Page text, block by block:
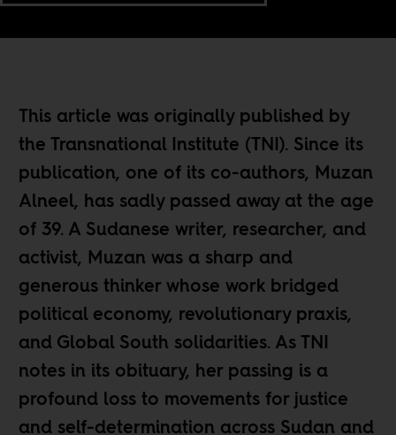
This article was originally published by
the Transnational Institute (TNI). Since its
publication, one of its co-authors, Muzan
Alneel, has sadly passed away at the age
of 39. A Sudanese writer, researcher, and
activist, Muzan was a sharp and
generous thinker whose work bridged
political economy, revolutionary praxis,
and Global South solidarities. As TNI
notes in its obituary, her passing is a
profound loss to movements for justice
and self-determination across Sudan and